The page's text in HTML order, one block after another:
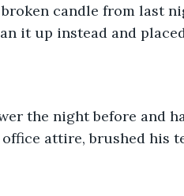
candle from last
it up instead and
the night before and
attire, brushed his